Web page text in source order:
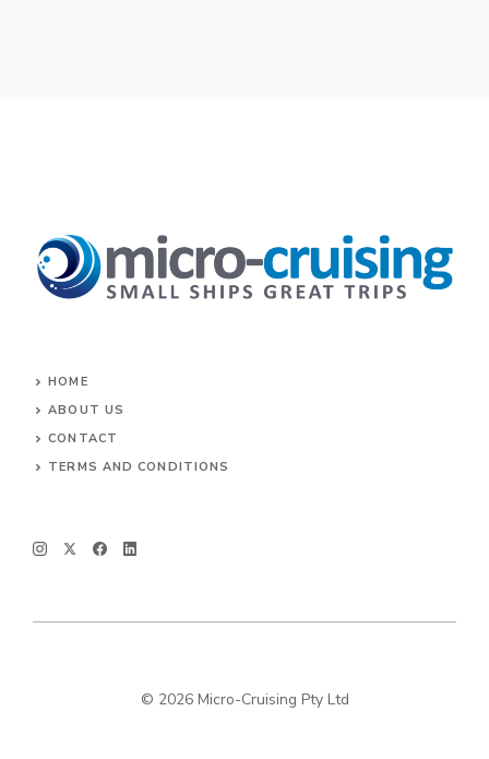
HOME
ABOUT US
CONTACT
TERMS AND CONDITIONS
© 2026 Micro-Cruising Pty Ltd